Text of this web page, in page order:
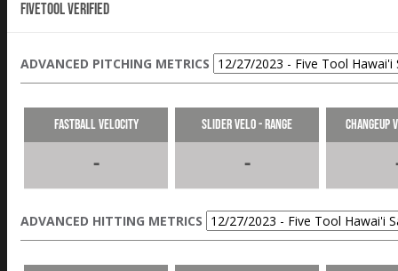
Fivetool Verified
ADVANCED PITCHING METRICS
Fastball Velocity
-
Slider Velo - Range
-
Changeup
ADVANCED HITTING METRICS